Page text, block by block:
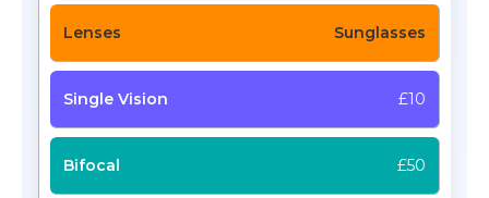
Sunglasses
£10
£50